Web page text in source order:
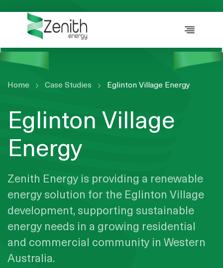
WHO WE ARE
WHAT WE DO
CASE STUDIES
CAREERS
Home Case Studies Eglinton Village Energy
Eglinton Village
Energy
Zenith Energy is providing a renewable
energy solution for the Eglinton Village
development, supporting sustainable
energy needs in a growing residential
and commercial community in Western
Australia.